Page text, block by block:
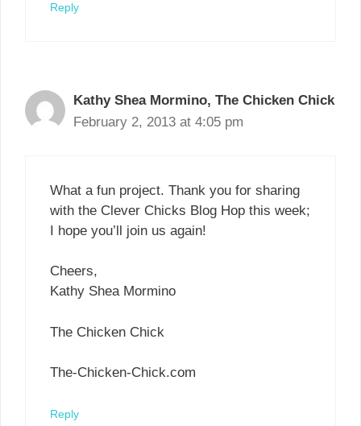
Reply
Kathy Shea Mormino, The Chicken Chick
February 2, 2013 at 4:05 pm
What a fun project. Thank you for sharing
with the Clever Chicks Blog Hop this week;
I hope you’ll join us again!
Cheers,
Kathy Shea Mormino
The Chicken Chick
The-Chicken-Chick.com
Reply